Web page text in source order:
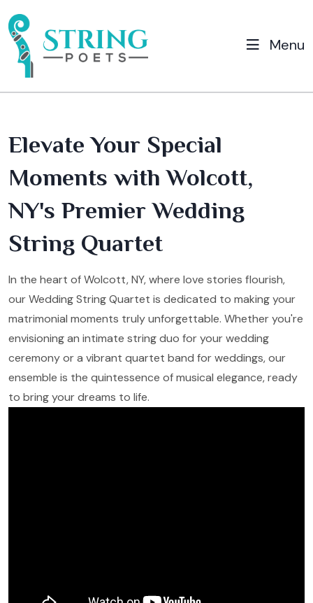
Menu
Elevate Your Special
Moments with Wolcott,
NY's Premier Wedding
String Quartet
In the heart of Wolcott, NY, where love stories flourish,
our Wedding String Quartet is dedicated to making your
matrimonial moments truly unforgettable. Whether you're
envisioning an intimate string duo for your wedding
ceremony or a vibrant quartet band for weddings, our
ensemble is the quintessence of musical elegance, ready
to bring your dreams to life.